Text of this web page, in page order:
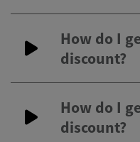
How do I
discount?
How do I
discount?